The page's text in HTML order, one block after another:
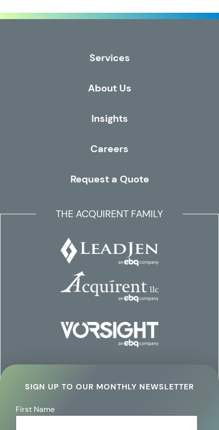
Services
About Us
Insights
Careers
Request a Quote
THE ACQUIRENT FAMILY
SIGN UP TO OUR MONTHLY NEWSLETTER
First Name